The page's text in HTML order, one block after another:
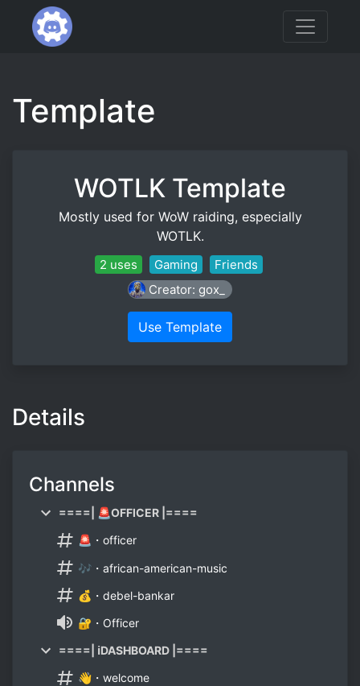
Template
WOTLK Template
Mostly used for WoW raiding, especially
WOTLK.
2 uses Gaming
Friends
Creator: gox_
Use Template
Details
Channels
====| 🚨OFFICER |====
🚨・officer
🎶・african-american-music
💰・debel-bankar
🔐・Officer
====| ℹ️DASHBOARD |====
👋・welcome